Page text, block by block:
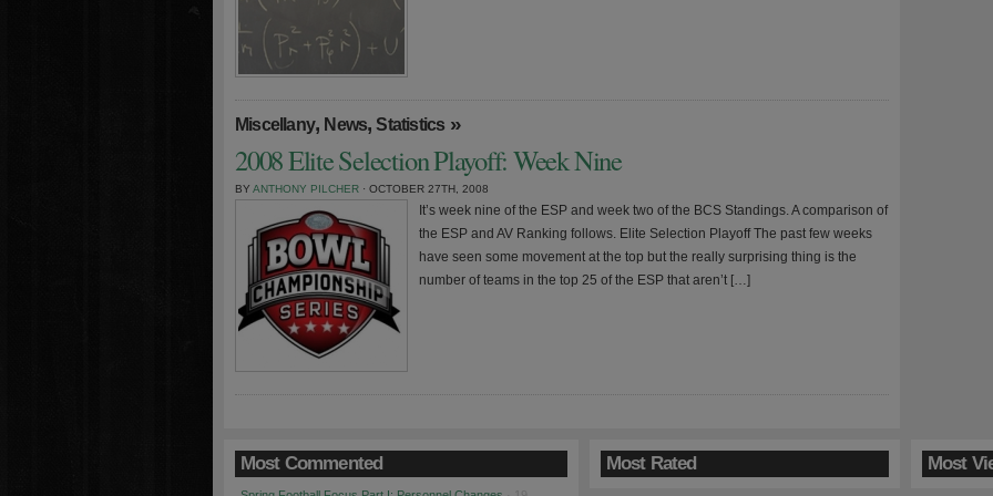
Miscellany, News,Statistics »
2008 Elite Selection Playoff: Week Nine
BY ANTHONY PILCHER · OCTOBER 27TH, 2008
It’s week nine of the ESP and week two of the BCS Standings. A comparison of
the ESP and AV Ranking follows. Elite Selection Playoff The past few weeks
have seen some movement at the top but the really surprising thing is the
number of teams in the top 25 of the ESP that aren’t […]
Most Commented Most Rated Most